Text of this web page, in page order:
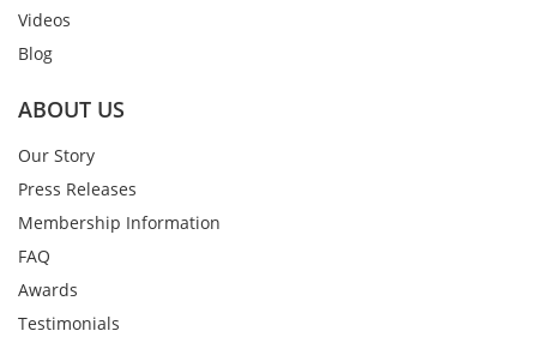
Videos
Blog
ABOUT US
Our Story
Press Releases
Membership Information
FAQ
Awards
Testimonials